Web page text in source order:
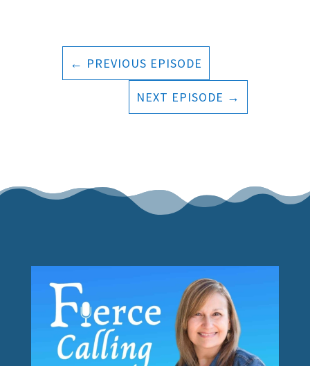
← PREVIOUS EPISODE
NEXT EPISODE →